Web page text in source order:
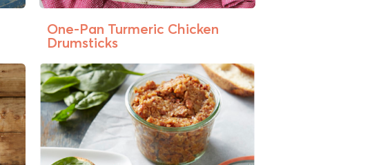
One-Pan Turmeric Chicken
Drumsticks